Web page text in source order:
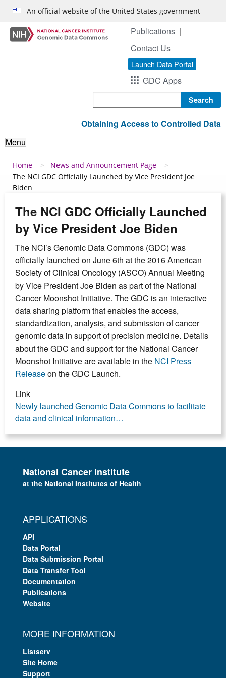
Skip to main content
An official website of the United States government
Publications
Contact Us
Launch Data Portal
GDC Apps
Obtaining Access to Controlled Data
Menu
Breadcrumb
Home
News and Announcement Page
The NCI GDC Officially Launched by Vice President Joe
Biden
The NCI GDC Officially Launched
by Vice President Joe Biden
The NCI’s Genomic Data Commons (GDC) was
officially launched on June 6th at the 2016 American
Society of Clinical Oncology (ASCO) Annual Meeting
by Vice President Joe Biden as part of the National
Cancer Moonshot Initiative. The GDC is an interactive
data sharing platform that enables the access,
standardization, analysis, and submission of cancer
genomic data in support of precision medicine. Details
about the GDC and support for the National Cancer
Moonshot Initiative are available in the NCI Press
Releaseon the GDC Launch.
Link
Newly launched Genomic Data Commons to facilitate
data and clinical information…
National Cancer Institute
at the National Institutes of Health
APPLICATIONS
API
Data Portal
Data Submission Portal
Data Transfer Tool
Documentation
Publications
Website
MORE INFORMATION
Listserv
Site Home
Support